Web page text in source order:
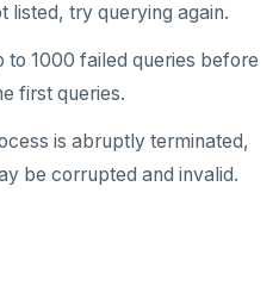
listed, try querying again.
to 1000 failed queries before
first queries.
is abruptly terminated,
be corrupted and invalid.